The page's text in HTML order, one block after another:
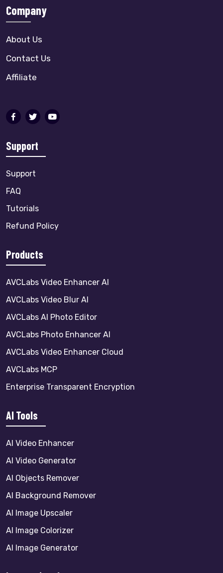
Company
About Us
Contact Us
Affiliate
Support
Support
FAQ
Tutorials
Refund Policy
Products
AVCLabs Video Enhancer AI
AVCLabs Video Blur AI
AVCLabs AI Photo Editor
AVCLabs Photo Enhancer AI
AVCLabs Video Enhancer Cloud
AVCLabs MCP
Enterprise Transparent Encryption
AI Tools
AI Video Enhancer
AI Video Generator
AI Objects Remover
AI Background Remover
AI Image Upscaler
AI Image Colorizer
AI Image Generator